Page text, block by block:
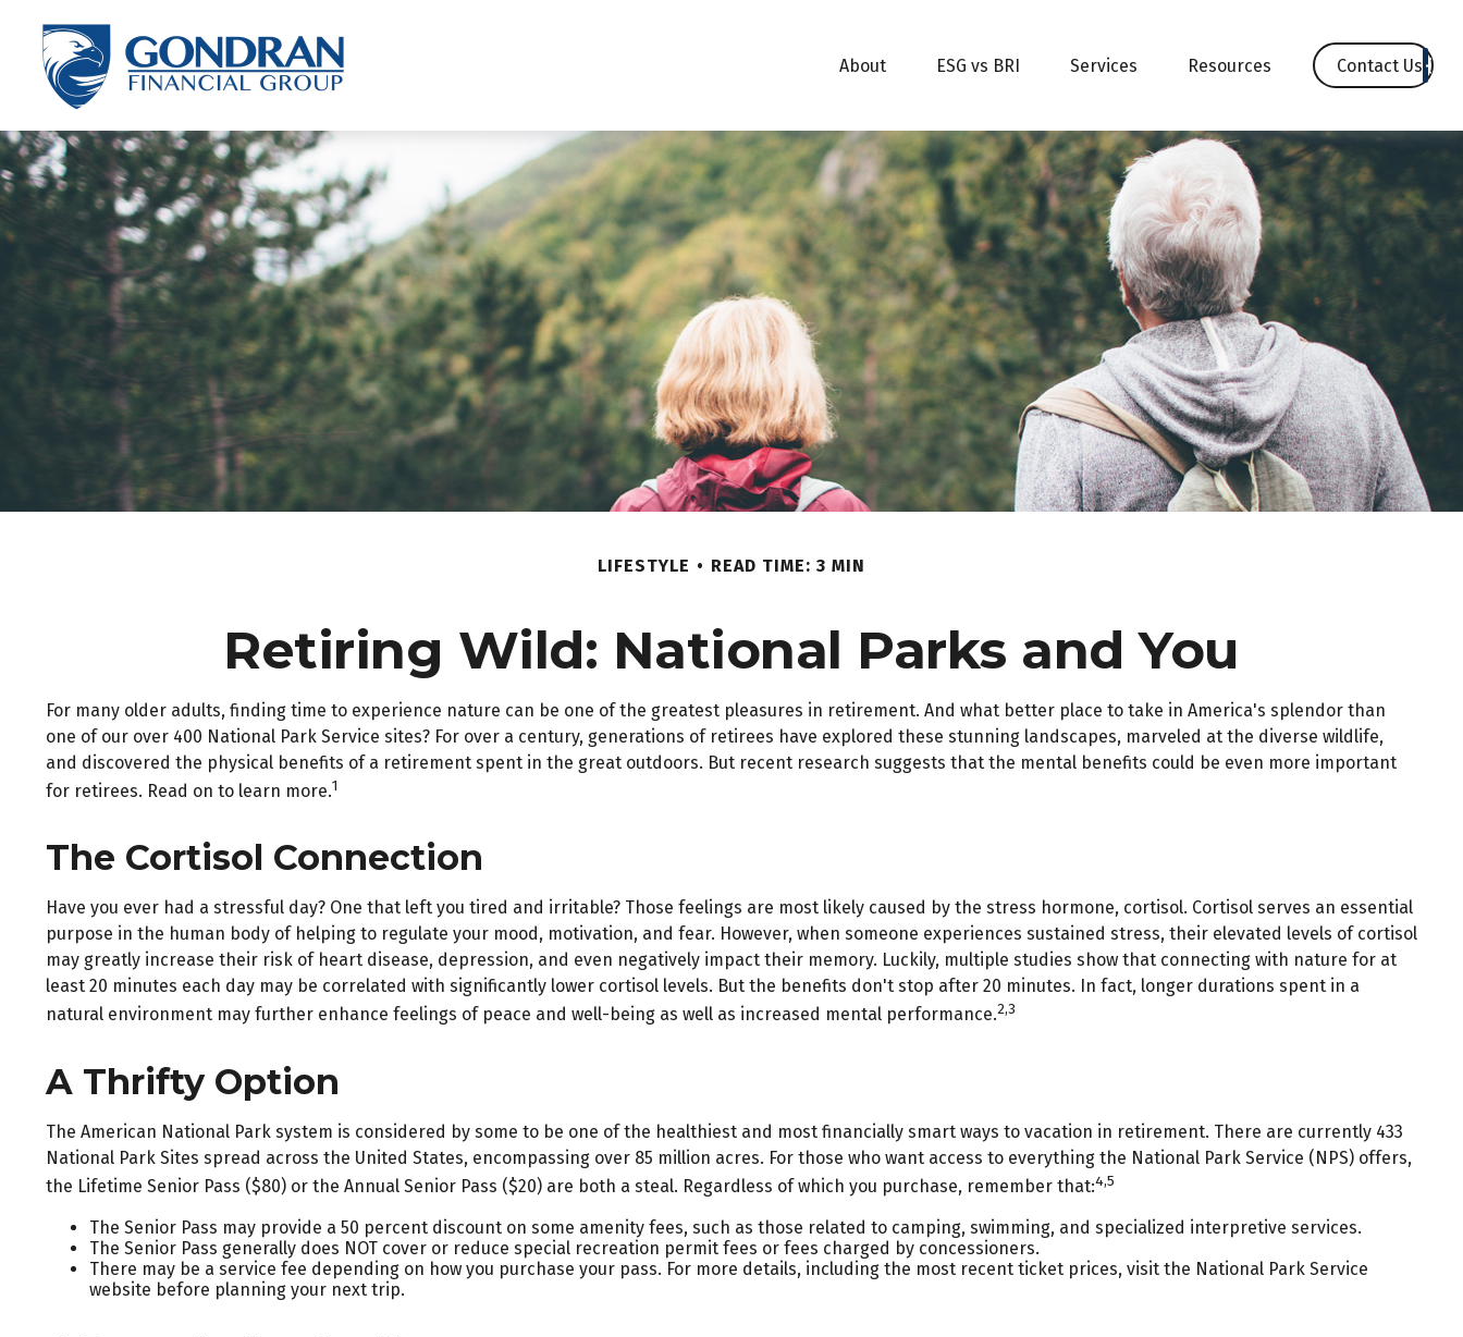
About ESG vs BRI Services Resources Contact Us
LIFESTYLE READ TIME: 3 MIN
Retiring Wild: National Parks and You
For many older adults, finding time to experience nature can be one of the greatest pleasures in retirement. And what better place to take in America's splendor than
one of our over 400 National Park Service sites? For over a century, generations of retirees have explored these stunning landscapes, marveled at the diverse wildlife,
and discovered the physical benefits of a retirement spent in the great outdoors. But recent research suggests that the mental benefits could be even more important
for retirees. Read on to learn more.1
The Cortisol Connection
Have you ever had a stressful day? One that left you tired and irritable? Those feelings are most likely caused by the stress hormone, cortisol. Cortisol serves an essential
purpose in the human body of helping to regulate your mood, motivation, and fear. However, when someone experiences sustained stress, their elevated levels of cortisol
may greatly increase their risk of heart disease, depression, and even negatively impact their memory. Luckily, multiple studies show that connecting with nature for at
least 20 minutes each day may be correlated with significantly lower cortisol levels. But the benefits don't stop after 20 minutes. In fact, longer durations spent in a
natural environment may further enhance feelings of peace and well-being as well as increased mental performance.2,3
A Thrifty Option
The American National Park system is considered by some to be one of the healthiest and most financially smart ways to vacation in retirement. There are currently 433
National Park Sites spread across the United States, encompassing over 85 million acres. For those who want access to everything the National Park Service (NPS) offers,
the Lifetime Senior Pass ($80) or the Annual Senior Pass ($20) are both a steal. Regardless of which you purchase, remember that:4,5
The Senior Pass may provide a 50 percent discount on some amenity fees, such as those related to camping, swimming, and specialized interpretive services.
The Senior Pass generally does NOT cover or reduce special recreation permit fees or fees charged by concessioners.
There may be a service fee depending on how you purchase your pass. For more details, including the most recent ticket prices, visit the National Park Service
website before planning your next trip.